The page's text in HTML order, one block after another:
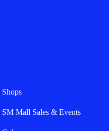
Shops
SM Mall Sales & Events